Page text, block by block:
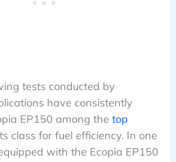
tests conducted by
have consistently
EP150 among the top
class for fuel efficiency. In one
with the Ecopia EP150